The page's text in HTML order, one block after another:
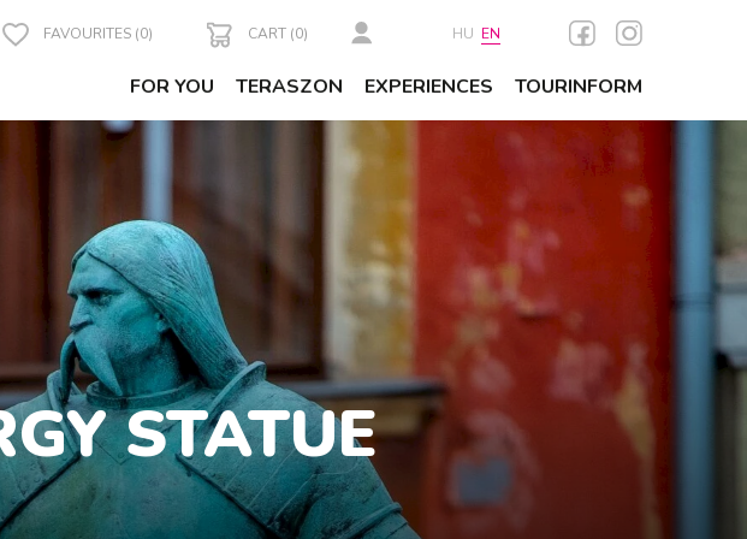
FOR YOU TERASZON EXPERIENCES TOURINFORM
FAVOURITES (0) CART (0) HU EN
STATUE